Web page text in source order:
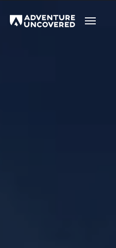
Adventure
Uncovered